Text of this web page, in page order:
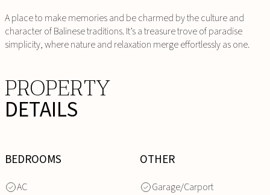
A place to make memories and be charmed by the culture and
character of Balinese traditions. It’s a treasure trove of paradise
simplicity, where nature and relaxation merge effortlessly as one.
PROPERTY
DETAILS
BEDROOMS
AC
OTHER
Garage/Carport